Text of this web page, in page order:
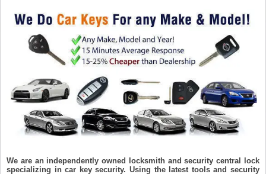
We are an independently owned locksmith and security central lock
specializing in car key security. Using the latest tools and security